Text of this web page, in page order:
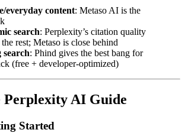
everyday content: Metaso AI is the
search: Perplexity’s citation quality
the rest; Metaso is close behind
search: Phind gives the best bang for
(free + developer-optimized)
Perplexity AI Guide
Started